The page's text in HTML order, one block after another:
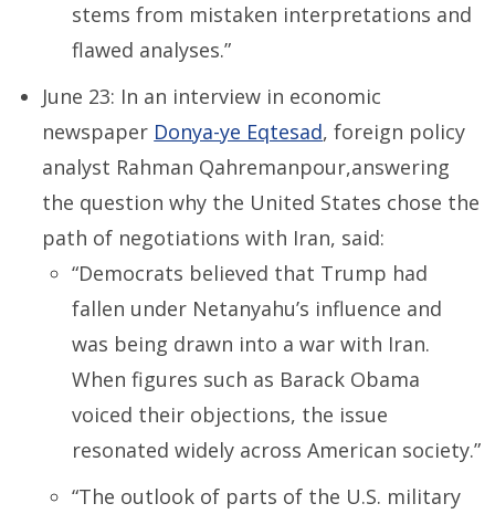
stems from mistaken interpretations and
flawed analyses.”
June 23: In an interview in economic
newspaper Donya-ye Eqtesad, foreign policy
analyst Rahman Qahremanpour,answering
the question why the United States chose the
path of negotiations with Iran, said:
“Democrats believed that Trump had
fallen under Netanyahu’s influence and
was being drawn into a war with Iran.
When figures such as Barack Obama
voiced their objections, the issue
resonated widely across American society.”
“The outlook of parts of the U.S. military